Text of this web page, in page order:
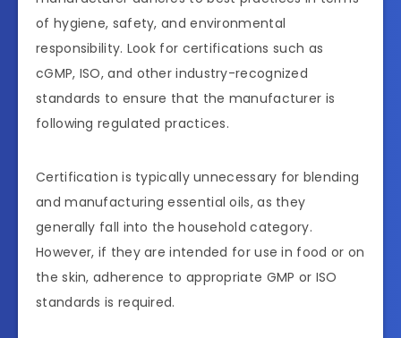
of hygiene, safety, and environmental
responsibility. Look for certifications such as
cGMP, ISO, and other industry-recognized
standards to ensure that the manufacturer is
following regulated practices.
Certification is typically unnecessary for blending
and manufacturing essential oils, as they
generally fall into the household category.
However, if they are intended for use in food or on
the skin, adherence to appropriate GMP or ISO
standards is required.